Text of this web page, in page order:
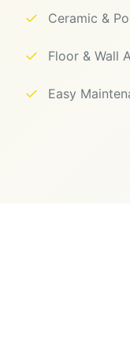
✓ Ceramic &
✓ Floor & Wall
✓ Easy